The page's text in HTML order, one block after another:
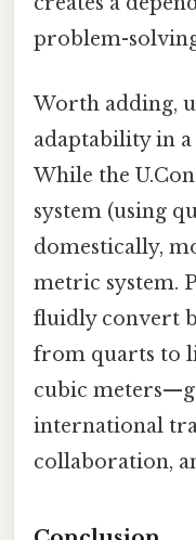
problem-
Worth adding,
adaptability in
While the
system (using
domestically,
metric system.
fluidly convert
from quarts to
cubic
international
collaboration,